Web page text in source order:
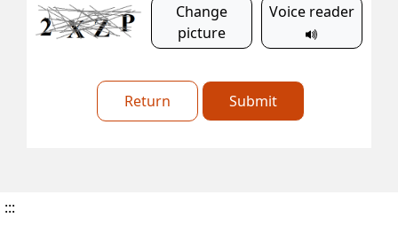
Change
picture
Voice reader
Return Submit
:::